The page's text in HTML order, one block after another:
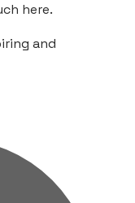
here.
and